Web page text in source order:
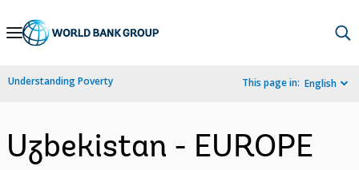
Skip
Navigation
Understanding Poverty This page in: English
Uzbekistan - EUROPE